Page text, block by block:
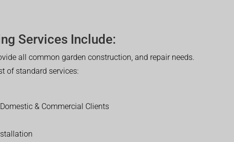
Services Include:
all common garden construction, and repair needs.
of standard services:
& Commercial Clients